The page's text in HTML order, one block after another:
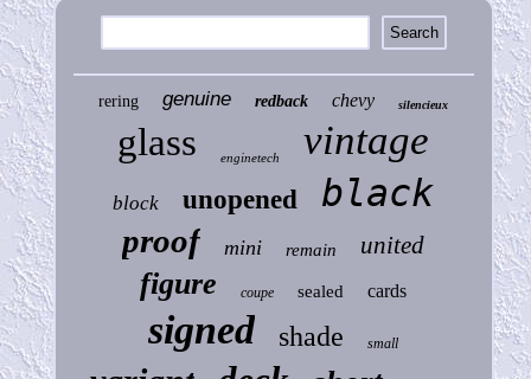
rering genuine redback chevy silencieux
glass enginetech vintage
block unopened black
proof mini remain united
figure coupe sealed cards
signed shade small